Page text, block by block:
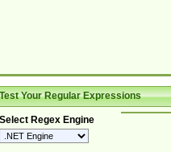
Your Regular Expressions
Select Regex Engine